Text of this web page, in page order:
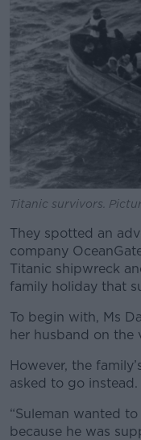
Titanic survivors.
They spotted an
company
Titanic shipwreck
family holiday that
To begin with, Ms
her husband on the
However, the
asked to go instead.
“Suleman wanted
because he was